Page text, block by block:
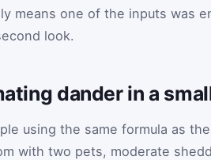
means one of the inputs was
look.
dander in a
using the same formula as
with two pets, moderate